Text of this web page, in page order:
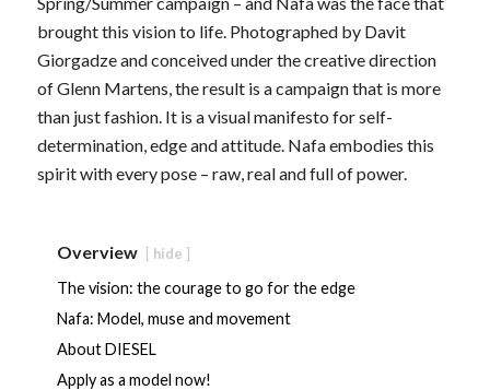
brought this vision to life. Photographed by Davit
Giorgadze and conceived under the creative direction
of Glenn Martens, the result is a campaign that is more
than just fashion. It is a visual manifesto for self-
determination, edge and attitude. Nafa embodies this
spirit with every pose – raw, real and full of power.
Overview hide
The vision: the courage to go for the edge
Nafa: Model, muse and movement
About DIESEL
Apply as a model now!